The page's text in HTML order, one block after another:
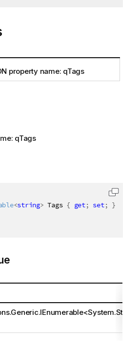
property name: qTags
qTags
<string> Tags { get; set; }
<System.Stri